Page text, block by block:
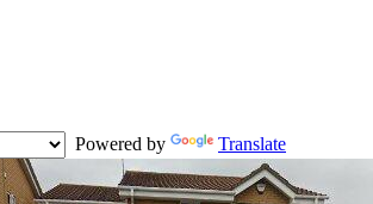
Powered by
Translate